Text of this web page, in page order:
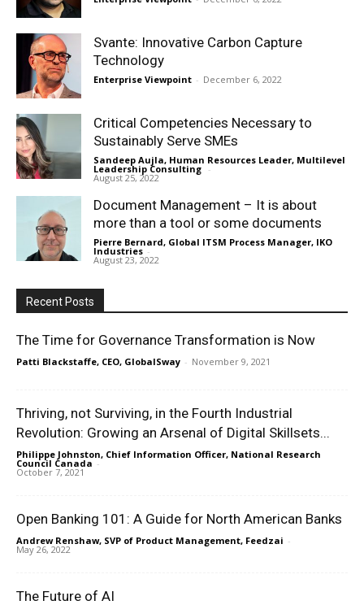
Svante: Innovative Carbon Capture
Technology
Enterprise Viewpoint - December 6, 2022
Critical Competencies Necessary to
Sustainably Serve SMEs
Sandeep Aujla, Human Resources Leader, Multilevel
Leadership Consulting -
August 25, 2022
Document Management – It is about
more than a tool or some documents
Pierre Bernard, Global ITSM Process Manager, IKO
Industries -
August 23, 2022
Recent Posts
The Time for Governance Transformation is Now
Patti Blackstaffe, CEO, GlobalSway - November 9, 2021
Thriving, not Surviving, in the Fourth Industrial
Revolution: Growing an Arsenal of Digital Skillsets...
Philippe Johnston, Chief Information Officer, National Research
Council Canada -
October 7, 2021
Open Banking 101: A Guide for North American Banks
Andrew Renshaw, SVP of Product Management, Feedzai -
May 26, 2022
The Future of AI